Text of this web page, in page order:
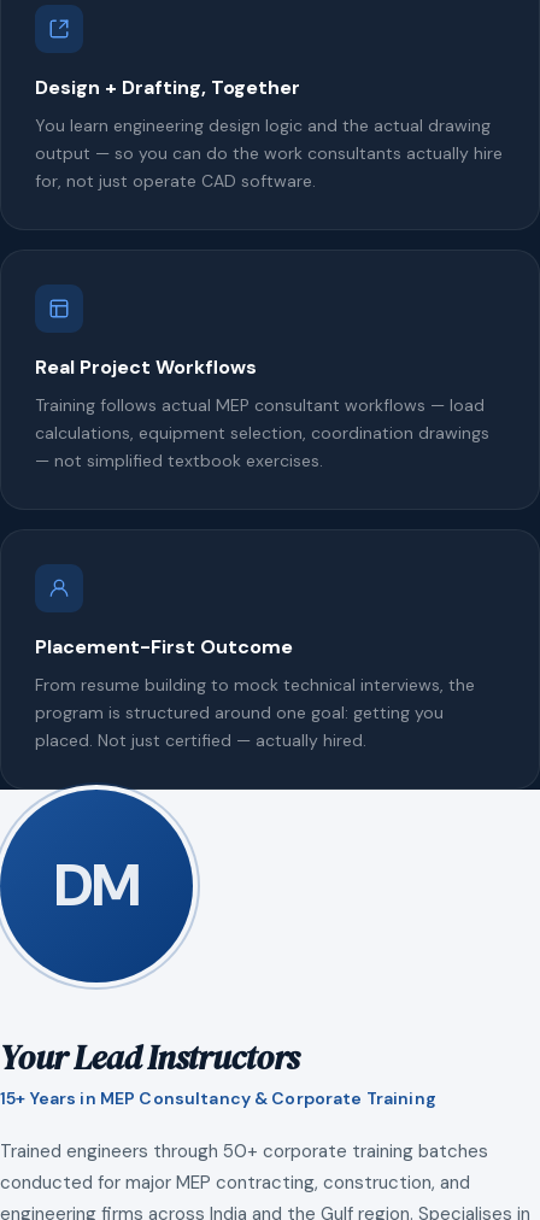
Design + Drafting, Together
You learn engineering design logic and the actual drawing
output — so you can do the work consultants actually hire
for, not just operate CAD software.
Real Project Workflows
Training follows actual MEP consultant workflows — load
calculations, equipment selection, coordination drawings
— not simplified textbook exercises.
Placement-First Outcome
From resume building to mock technical interviews, the
program is structured around one goal: getting you
placed. Not just certified — actually hired.
DM
Your Lead Instructors
15+ Years in MEP Consultancy & Corporate Training
Trained engineers through 50+ corporate training batches
conducted for major MEP contracting, construction, and
engineering firms across India and the Gulf region. Specialises in